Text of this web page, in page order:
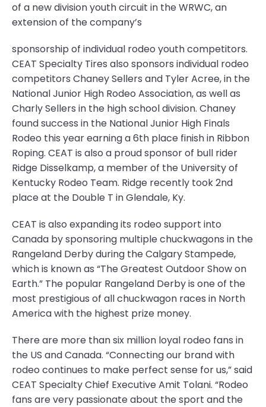
of a new division youth circuit in the WRWC, an
extension of the company’s
sponsorship of individual rodeo youth competitors.
CEAT Specialty Tires also sponsors individual rodeo
competitors Chaney Sellers and Tyler Acree, in the
National Junior High Rodeo Association, as well as
Charly Sellers in the high school division. Chaney
found success in the National Junior High Finals
Rodeo this year earning a 6th place finish in Ribbon
Roping. CEAT is also a proud sponsor of bull rider
Ridge Disselkamp, a member of the University of
Kentucky Rodeo Team. Ridge recently took 2nd
place at the Double T in Glendale, Ky.
CEAT is also expanding its rodeo support into
Canada by sponsoring multiple chuckwagons in the
Rangeland Derby during the Calgary Stampede,
which is known as “The Greatest Outdoor Show on
Earth.” The popular Rangeland Derby is one of the
most prestigious of all chuckwagon races in North
America with the highest prize money.
There are more than six million loyal rodeo fans in
the US and Canada. “Connecting our brand with
rodeo continues to make perfect sense for us,” said
CEAT Specialty Chief Executive Amit Tolani. “Rodeo
fans are very passionate about the sport and the